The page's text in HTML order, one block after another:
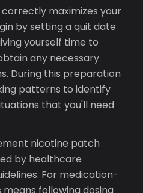
maximizes your
by setting a quit date
yourself time to
any necessary
During this preparation
patterns to identify
that you'll need
nicotine patch
by healthcare
For medication-